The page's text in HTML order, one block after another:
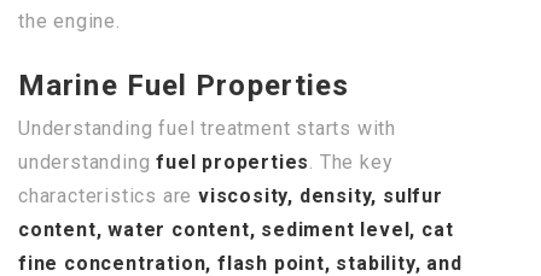
the engine.
Marine Fuel Properties
Understanding fuel treatment starts with
understandingfuel properties . The key
characteristics areviscosity, density, sulfur
content, water content, sediment level, cat
fine concentration, flash point, stability, and